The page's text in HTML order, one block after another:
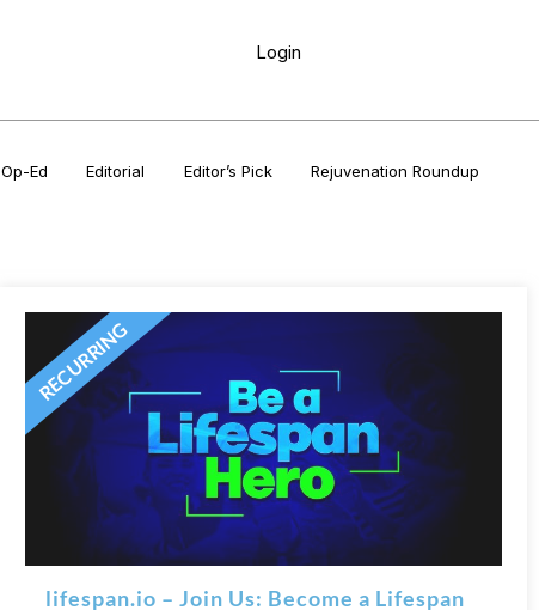
Login
Op-Ed Editorial Editor’s Pick Rejuvenation Roundup